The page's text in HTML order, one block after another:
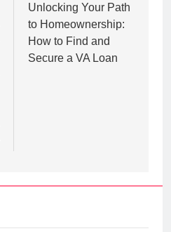
Unlocking Your Path
to Homeownership:
How to Find and
Secure a VA Loan